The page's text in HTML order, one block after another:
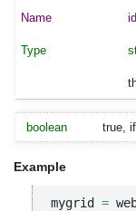
id
boolean true,
Example
mygrid =